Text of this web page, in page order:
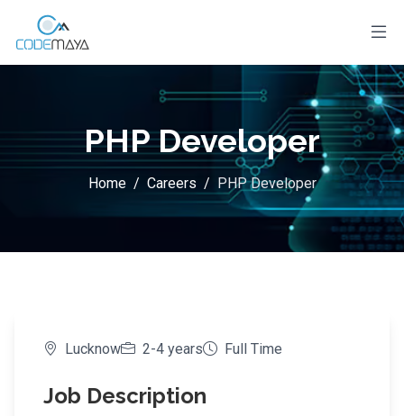
PHP Developer
Home / Careers / PHP Developer
Lucknow 2-4 years Full Time
Job Description